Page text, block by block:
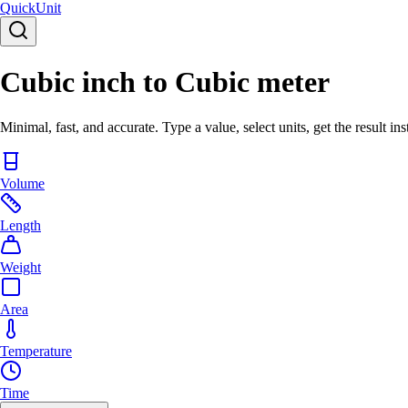
QuickUnit
Cubic inch to Cubic meter
Minimal, fast, and accurate. Type a value, select units, get the result
Volume
Length
Weight
Area
Temperature
Time